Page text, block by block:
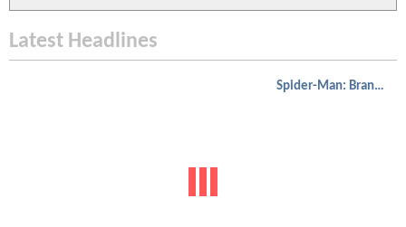
Latest Headlines
Spider-Man: Brand New Day